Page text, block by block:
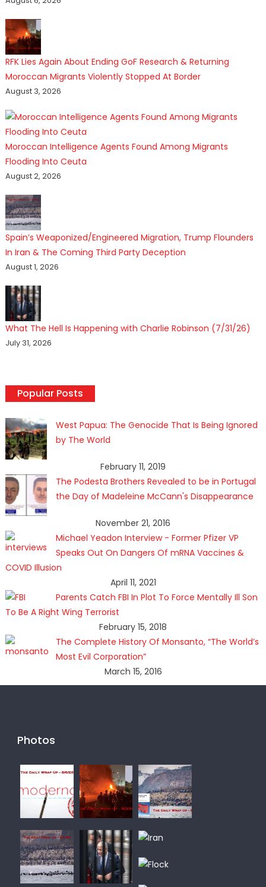
RFK Lies Again About Ending GoF Research & Returning
Moroccan Migrants Violently Stopped At Border
August 3, 2026
Moroccan Intelligence Agents Found Among Migrants
Flooding Into Ceuta
August 2, 2026
Spain’s Weaponized/Engineered Migration, Trump Flounders
In Iran & The Coming Third Party Deception
August 1, 2026
What The Hell Is Happening with Charlie Robinson (7/31/26)
July 31, 2026
Popular Posts
West Papua: The Genocide That Is Being Ignored
by The World
February 11, 2019
The Podesta Brothers Revealed to be in Portugal
the Day of Madeleine McCann's Disappearance
November 21, 2016
Michael Yeadon Interview - Former Pfizer VP
Speaks Out On Dangers Of mRNA Vaccines &
COVID Illusion
April 11, 2021
Parents Catch FBI In Plot To Force Mentally Ill Son
To Be A Right Wing Terrorist
February 15, 2018
The Complete History Of Monsanto, “The World’s
Most Evil Corporation”
March 15, 2016
Photos